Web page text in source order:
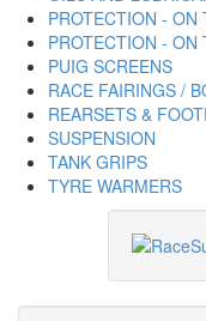
PROTECTION - ON
PROTECTION - ON
PUIG SCREENS
RACE FAIRINGS /
REARSETS &
SUSPENSION
TANK GRIPS
TYRE WARMERS